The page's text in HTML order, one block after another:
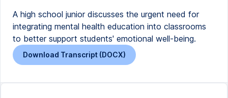
A high school junior discusses the urgent need for
integrating mental health education into classrooms
to better support students' emotional well-being.
Download Transcript (DOCX)